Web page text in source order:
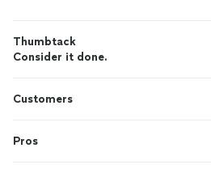
Thumbtack
Consider it done.
Customers
Pros